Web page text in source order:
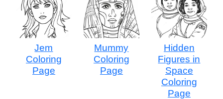
Jem
Coloring
Page
Mummy
Coloring
Page
Hidden
Figures in
Space
Coloring
Page